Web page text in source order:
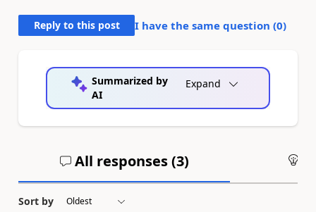
Reply to this post I have the same question (0)
Summarized by
AI
Expand
All responses (3)
Sort by